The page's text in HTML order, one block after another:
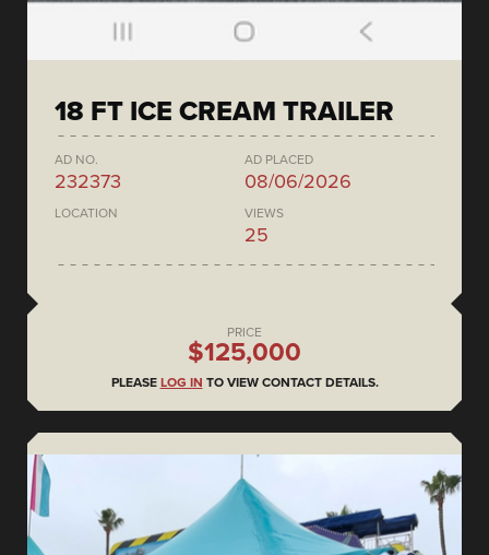
18 FT ICE CREAM TRAILER
AD NO.
232373
AD PLACED
08/06/2026
LOCATION VIEWS
25
PRICE
$125,000
PLEASE LOG IN TO VIEW CONTACT DETAILS.